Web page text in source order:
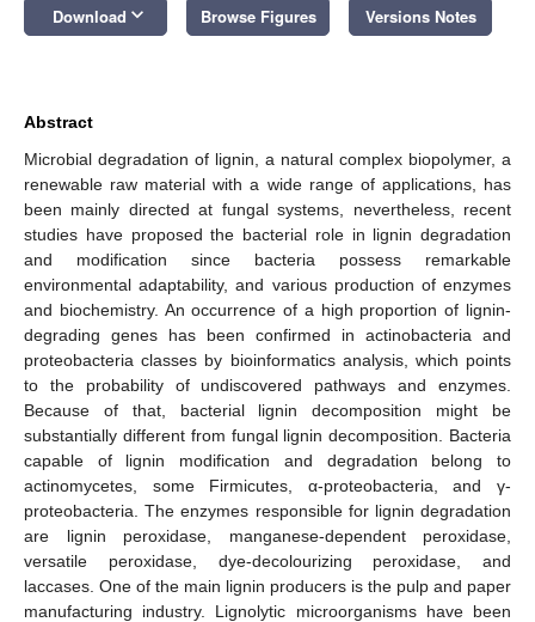
Download keyboard_arrow_down Browse Figures Versions Notes
Abstract
Microbial degradation of lignin, a natural complex biopolymer, a
renewable raw material with a wide range of applications, has
been mainly directed at fungal systems, nevertheless, recent
studies have proposed the bacterial role in lignin degradation
and modification since bacteria possess remarkable
environmental adaptability, and various production of enzymes
and biochemistry. An occurrence of a high proportion of lignin-
degrading genes has been confirmed in actinobacteria and
proteobacteria classes by bioinformatics analysis, which points
to the probability of undiscovered pathways and enzymes.
Because of that, bacterial lignin decomposition might be
substantially different from fungal lignin decomposition. Bacteria
capable of lignin modification and degradation belong to
actinomycetes, some Firmicutes, α-proteobacteria, and γ-
proteobacteria. The enzymes responsible for lignin degradation
are lignin peroxidase, manganese-dependent peroxidase,
versatile peroxidase, dye-decolourizing peroxidase, and
laccases. One of the main lignin producers is the pulp and paper
manufacturing industry. Lignolytic microorganisms have been